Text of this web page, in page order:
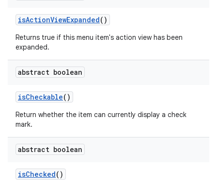
isActionViewExpanded()
Returns true if this menu item's action view has been
expanded.
abstract boolean
isCheckable()
Return whether the item can currently display a check
mark.
abstract boolean
isChecked()